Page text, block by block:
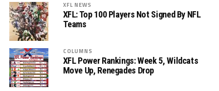
XFL NEWS
XFL: Top 100 Players Not Signed By NFL
Teams
COLUMNS
XFL Power Rankings: Week 5, Wildcats
Move Up, Renegades Drop